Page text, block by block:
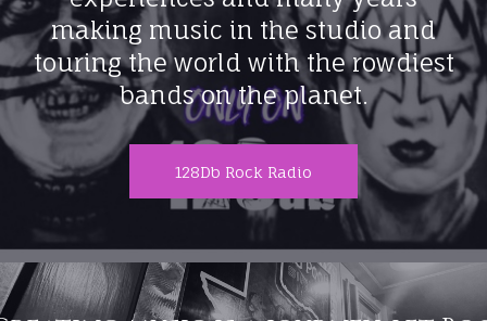
making music in the studio and
touring the world with the rowdiest
bands on the planet.
128Db Rock Radio